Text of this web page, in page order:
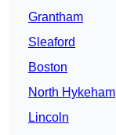
Grantham
Sleaford
Boston
North Hykeham
Lincoln